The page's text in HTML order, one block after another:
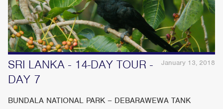
January 13, 2018
SRI LANKA - 14-DAY TOUR -
DAY 7
BUNDALA NATIONAL PARK – DEBARAWEWA TANK